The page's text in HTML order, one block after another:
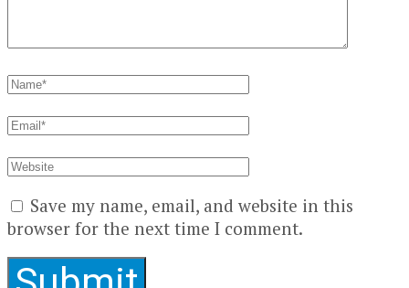
Save my name, email, and website in this
browser for the next time I comment.